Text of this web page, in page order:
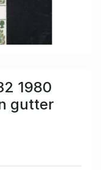
1980
gutter